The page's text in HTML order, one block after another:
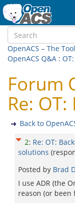
OpenACS – The
OpenACS Q&A :
Forum
Re:
Back to
2: Re: OT:
solutions
Posted by Brad
I use ADR (the
reason (or been